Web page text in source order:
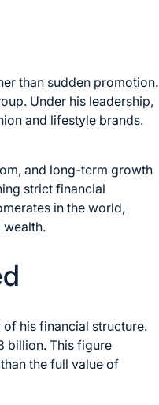
than sudden promotion.
Under his leadership,
and lifestyle brands.
and long-term growth
strict financial
in the world,
wealth.
his financial structure.
billion. This figure
the full value of